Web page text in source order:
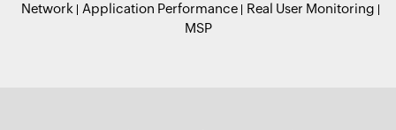
Network
Application Performance
Real User Monitoring
MSP